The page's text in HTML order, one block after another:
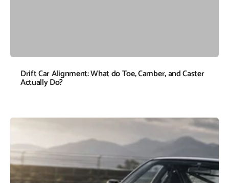
Drift Car Alignment: What do Toe, Camber, and Caster
Actually Do?